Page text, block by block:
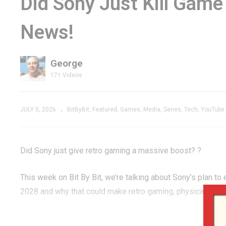
2600 Shows What
News!
George
171 Videos
JULY 5, 2026 BitByBit Featured Games Media Series Tech YouTube
Did Sony just give retro gaming a massive boost? ?
This week on Bit By Bit, we’re talking about Sony’s plan
2028 and why that could make retro gaming, physical